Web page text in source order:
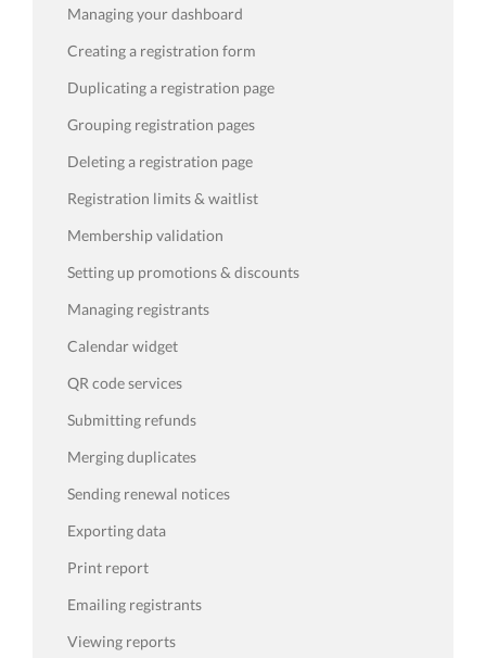
Managing your dashboard
Creating a registration form
Duplicating a registration page
Grouping registration pages
Deleting a registration page
Registration limits & waitlist
Membership validation
Setting up promotions & discounts
Managing registrants
Calendar widget
QR code services
Submitting refunds
Merging duplicates
Sending renewal notices
Exporting data
Print report
Emailing registrants
Viewing reports